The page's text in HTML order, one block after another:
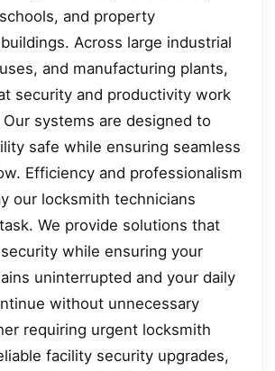
and property
Across large industrial
and manufacturing plants,
security and productivity work
Our systems are designed to
safe while ensuring seamless
Efficiency and professionalism
our locksmith technicians
We provide solutions that
while ensuring your
uninterrupted and your daily
without unnecessary
requiring urgent locksmith
facility security upgrades,